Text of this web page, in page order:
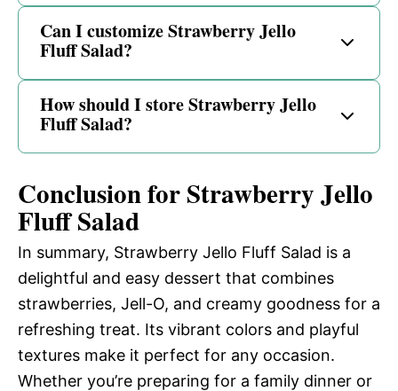
Can I customize Strawberry Jello
Fluff Salad?
How should I store Strawberry Jello
Fluff Salad?
Conclusion for Strawberry Jello
Fluff Salad
In summary, Strawberry Jello Fluff Salad is a
delightful and easy dessert that combines
strawberries, Jell-O, and creamy goodness for a
refreshing treat. Its vibrant colors and playful
textures make it perfect for any occasion.
Whether you’re preparing for a family dinner or